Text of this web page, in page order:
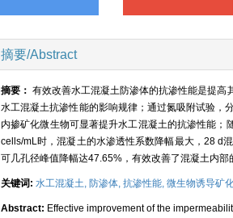
摘要/Abstract
摘要：有效改善水工混凝土防渗体的抗渗性能是提
水工混凝土抗渗性能的影响规律；通过氮吸附试验，
内掺矿化微生物可显著提升水工混凝土的抗渗性能
cells/mL时，混凝土的水渗透性系数降幅最大，28 d
可几孔径峰值降幅达47.65%，有效改善了混凝土内
关键词: 水工混凝土, 防渗体, 抗渗性能, 微生物诱导矿
Abstract: Effective improvement of the